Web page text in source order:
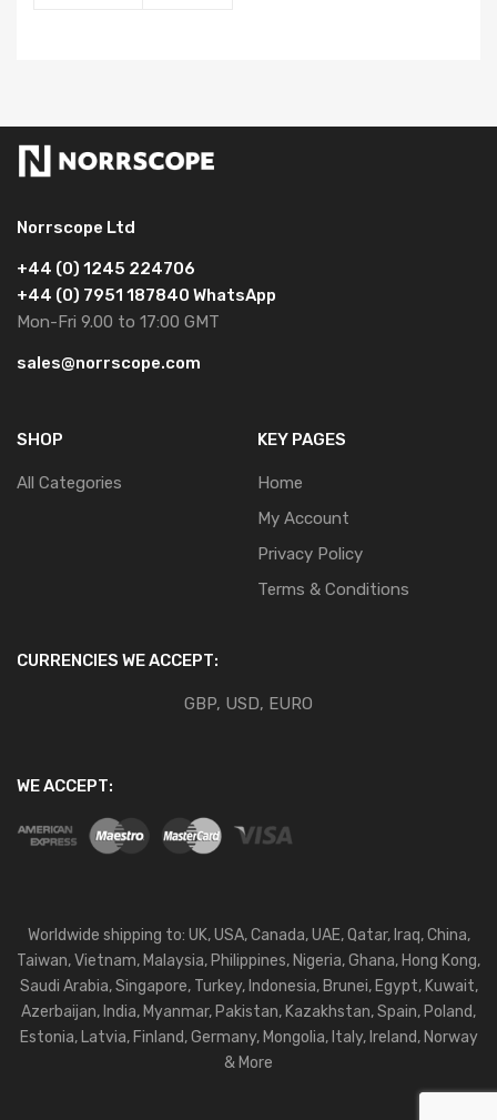
Norrscope Ltd
+44 (0) 1245 224706
+44 (0) 7951 187840 WhatsApp
Mon-Fri 9.00 to 17:00 GMT
sales@norrscope.com
SHOP
All Categories
KEY PAGES
Home
My Account
Privacy Policy
Terms & Conditions
CURRENCIES WE ACCEPT:
GBP, USD, EURO
WE ACCEPT:
Worldwide shipping to: UK, USA, Canada, UAE, Qatar, Iraq, China,
Taiwan, Vietnam, Malaysia, Philippines, Nigeria, Ghana, Hong Kong,
Saudi Arabia, Singapore, Turkey, Indonesia, Brunei, Egypt, Kuwait,
Azerbaijan, India, Myanmar, Pakistan, Kazakhstan, Spain, Poland,
Estonia, Latvia, Finland, Germany, Mongolia, Italy, Ireland, Norway
& More